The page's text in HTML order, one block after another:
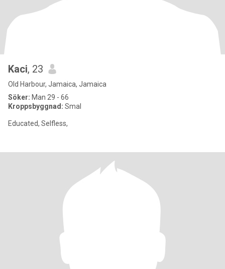
Kaci, 23
Old Harbour, Jamaica, Jamaica
Söker: Man 29 - 66
Kroppsbyggnad: Smal
Educated, Selfless,